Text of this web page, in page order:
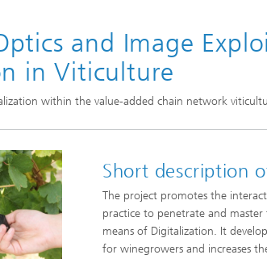
and Image
in Viticulture
within the value-added chain network
Short description
The project promotes the
practice to penetrate and
means of Digitalization. It
for winegrowers and increases